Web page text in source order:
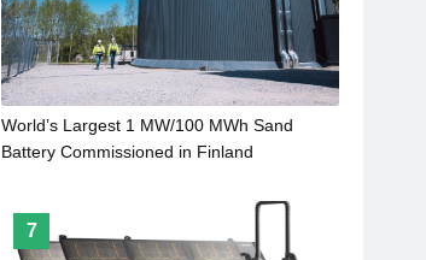
World’s Largest 1 MW/100 MWh Sand
Battery Commissioned in Finland
7